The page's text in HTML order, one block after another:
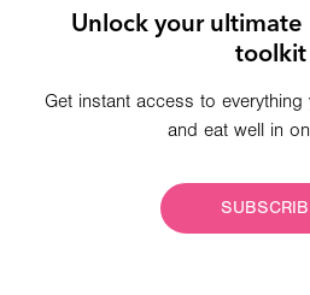
Unlock your
toolkit
Get instant access to
and eat well in